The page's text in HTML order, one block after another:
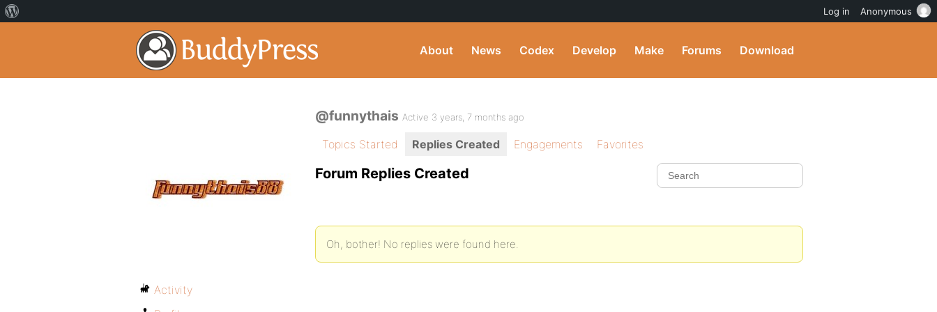
About News Codex Develop Make Forums Download
@funnythais Active 3 years, 7 months ago
Topics Started Replies Created Engagements Favorites
Forum Replies Created
Oh, bother! No replies were found here.
Activity
Log in Anonymous